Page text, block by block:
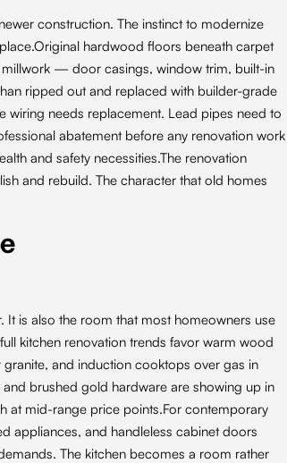
construction. The instinct to modernize
hardwood floors beneath carpet
millwork — door casings, window trim, built-in
ripped out and replaced with builder-grade
wiring needs replacement. Lead pipes need to
abatement before any renovation work
and safety necessities.The renovation
and rebuild. The character that old homes
It is also the room that most homeowners use
kitchen renovation trends favor warm wood
and induction cooktops over gas in
brushed gold hardware are showing up in
at mid-range price points.For contemporary
appliances, and handleless cabinet doors
The kitchen becomes a room rather